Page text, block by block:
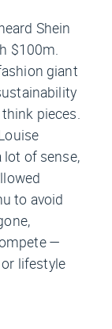
Shein
$100m.
giant
pieces.
of sense,
to avoid
—
lifestyle